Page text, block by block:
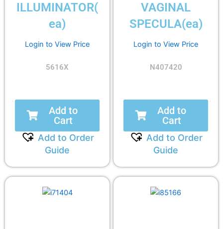
ILLUMINATOR(
ea)
Login to View Price
5616X
Add to
Cart
Add to Order
Guide
VAGINAL
SPECULA(ea)
Login to View Price
N407420
Add to
Cart
Add to Order
Guide